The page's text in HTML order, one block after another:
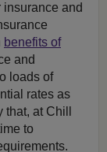
and
benefits of
and
loads of
rates as
at Chill
to